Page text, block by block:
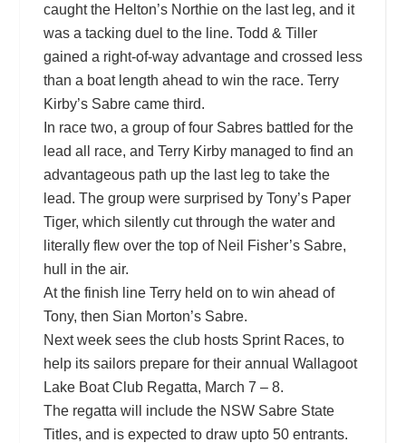
caught the Helton’s Northie on the last leg, and it
was a tacking duel to the line. Todd & Tiller
gained a right-of-way advantage and crossed less
than a boat length ahead to win the race. Terry
Kirby’s Sabre came third.
In race two, a group of four Sabres battled for the
lead all race, and Terry Kirby managed to find an
advantageous path up the last leg to take the
lead. The group were surprised by Tony’s Paper
Tiger, which silently cut through the water and
literally flew over the top of Neil Fisher’s Sabre,
hull in the air.
At the finish line Terry held on to win ahead of
Tony, then Sian Morton’s Sabre.
Next week sees the club hosts Sprint Races, to
help its sailors prepare for their annual Wallagoot
Lake Boat Club Regatta, March 7 – 8.
The regatta will include the NSW Sabre State
Titles, and is expected to draw upto 50 entrants.